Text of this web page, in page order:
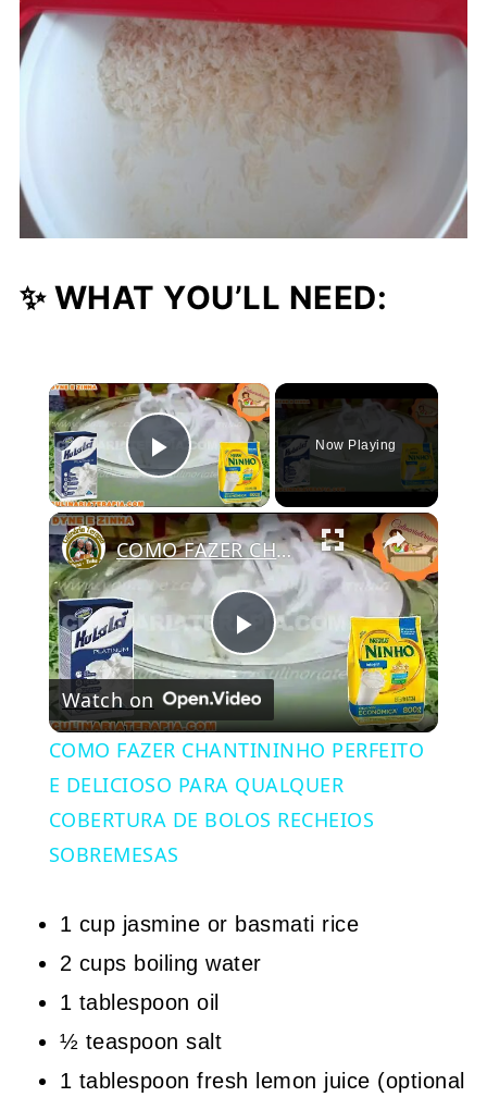
✨ WHAT YOU’LL NEED:
×
Play Video
Now Playing
Play
Video
COMO FAZER CHANTININHO PERFEITO E DELICIOSO PARA QUALQUER COBERTURA DE BOLOS RECHEIOS SOBREMESAS
Watch on
COMO FAZER CHANTININHO PERFEITO
E DELICIOSO PARA QUALQUER
COBERTURA DE BOLOS RECHEIOS
SOBREMESAS
1 cup jasmine or basmati rice
2 cups boiling water
1 tablespoon oil
½ teaspoon salt
1 tablespoon fresh lemon juice (optional